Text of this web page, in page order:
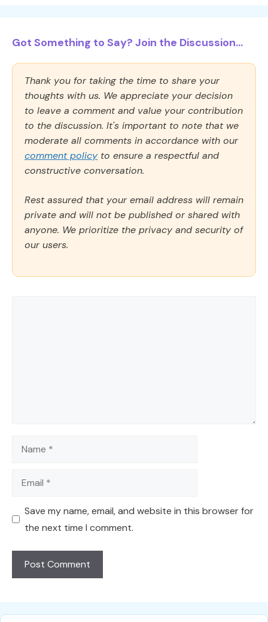
Got Something to Say? Join the Discussion...
Thank you for taking the time to share your
thoughts with us. We appreciate your decision
to leave a comment and value your contribution
to the discussion. It's important to note that we
moderate all comments in accordance with our
comment policy to ensure a respectful and
constructive conversation.
Rest assured that your email address will remain
private and will not be published or shared with
anyone. We prioritize the privacy and security of
our users.
Name
Email
Save my name, email, and website in this browser for
the next time I comment.